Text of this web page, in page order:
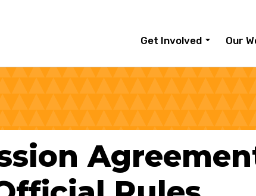
Get Involved Our